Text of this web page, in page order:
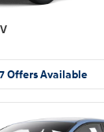
7OffersAvailable